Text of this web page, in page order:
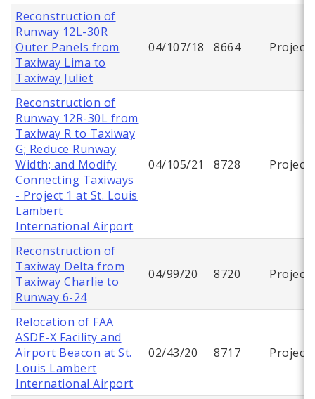
Reconstruction of
Runway 12L-30R
Outer Panels from
Taxiway Lima to
Taxiway Juliet
04/107/18 8664 Project
Reconstruction of
Runway 12R-30L from
Taxiway R to Taxiway
G; Reduce Runway
Width; and Modify
Connecting Taxiways
- Project 1 at St. Louis
Lambert
International Airport
04/105/21 8728 Project
Reconstruction of
Taxiway Delta from
Taxiway Charlie to
Runway 6-24
04/99/20 8720 Project
Relocation of FAA
ASDE-X Facility and
Airport Beacon at St.
Louis Lambert
International Airport
02/43/20 8717 Project